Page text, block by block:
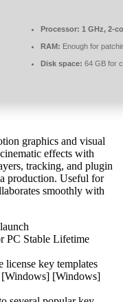
Processor: 1 GHz, 2-
RAM: Enough for
Disk space: 64 GB for
graphics and visual
effects with
tracking, and plugin
production. Useful for
smoothly with
PC Stable Lifetime
key templates
[Windows] [Windows]